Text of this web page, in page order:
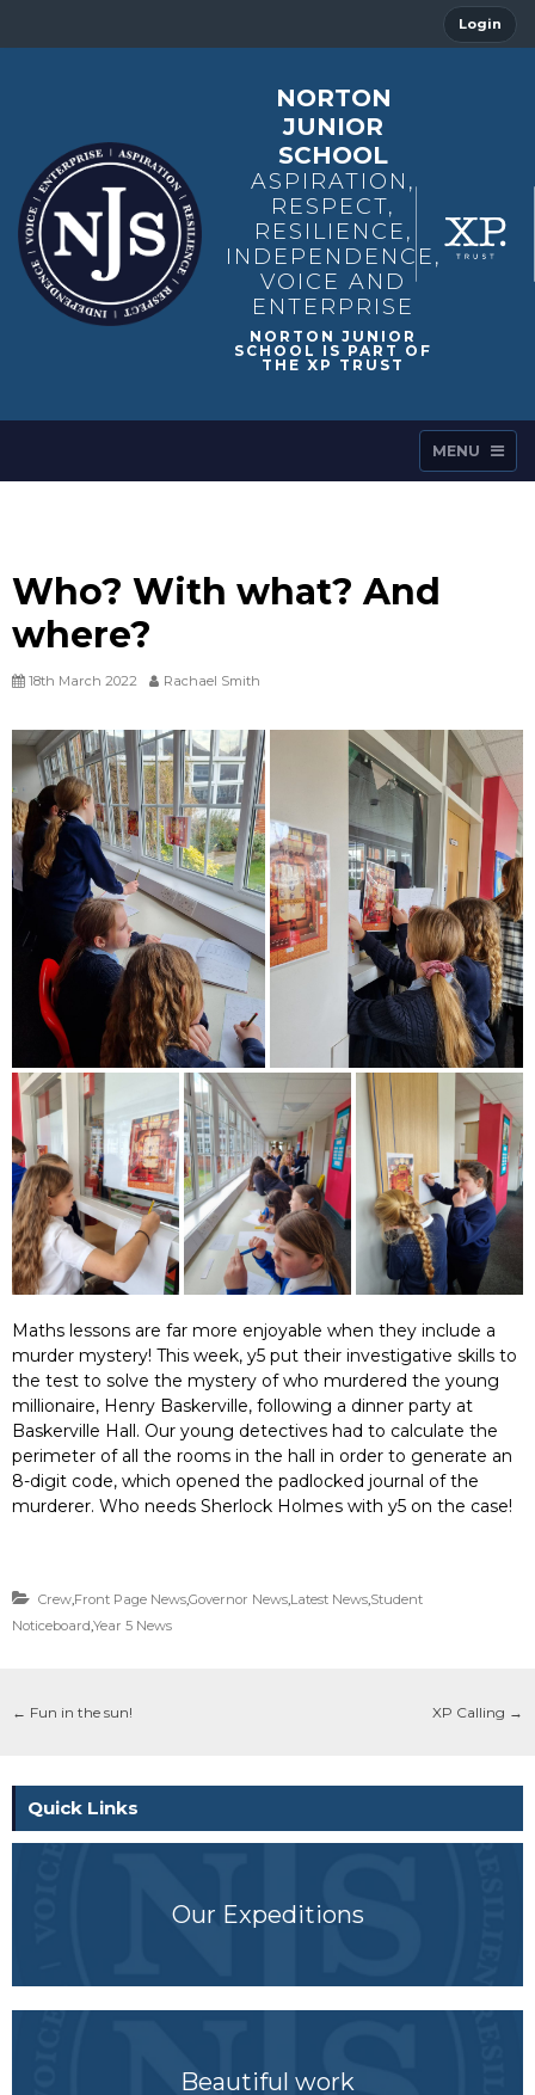
Login
NORTON
JUNIOR
SCHOOL
ASPIRATION,
RESPECT,
RESILIENCE,
INDEPENDENCE,
VOICE AND
ENTERPRISE
MENU
Who? With what? And
where?
18th March 2022 Rachael Smith
Maths lessons are far more enjoyable when they include a
murder mystery! This week, y5 put their investigative skills to
the test to solve the mystery of who murdered the young
millionaire, Henry Baskerville, following a dinner party at
Baskerville Hall. Our young detectives had to calculate the
perimeter of all the rooms in the hall in order to generate an
8-digit code, which opened the padlocked journal of the
murderer. Who needs Sherlock Holmes with y5 on the case!
Crew,Front Page News,Governor News,Latest News,Student
Noticeboard,Year 5 News
← Fun in the sun! XP Calling →
Quick Links
Our Expeditions
Beautiful work